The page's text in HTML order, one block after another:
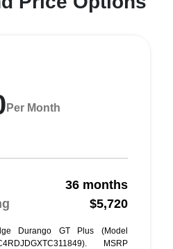
Per Month
36 months
$5,720
Durango GT Plus (Model
MSRP